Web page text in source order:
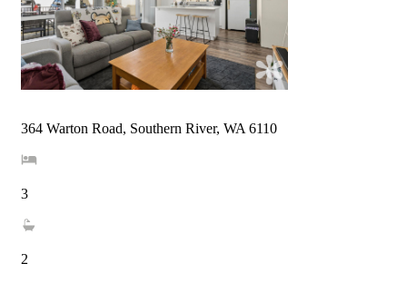
364 Warton Road, Southern River, WA 6110
3
2